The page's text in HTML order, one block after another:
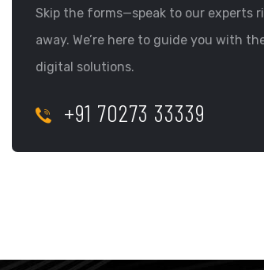
Skip the forms—speak to our experts
away. We’re here to guide you with
digital solutions.
+91 70273 33339